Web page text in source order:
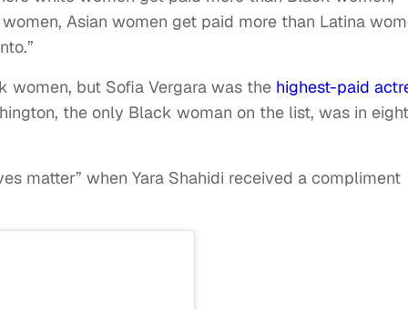
Asian women get paid more than Latina
women, but Sofia Vergara was the highest-paid
the only Black woman on the list, was in
matter” when Yara Shahidi received a compliment